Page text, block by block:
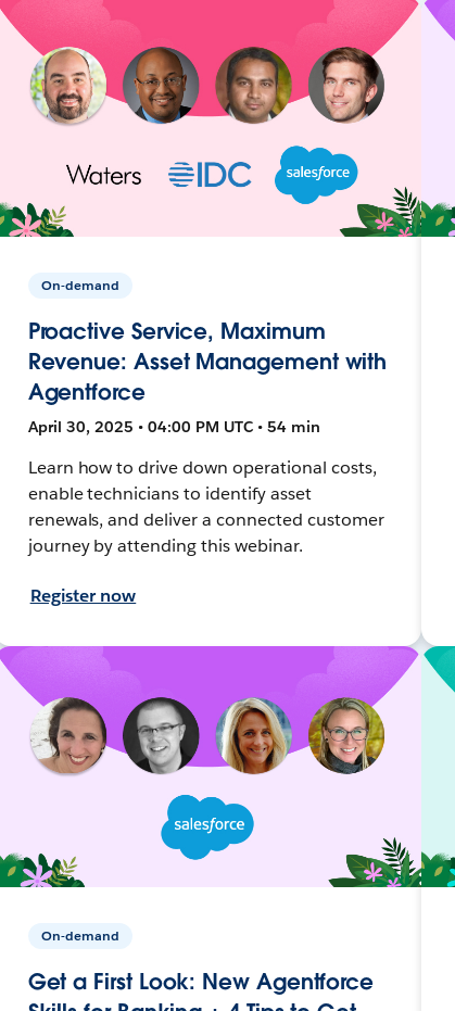
On-demand
Proactive Service, Maximum
Revenue: Asset Management with
Agentforce
April 30, 2025 • 04:00 PM UTC • 54 min
Learn how to drive down operational costs,
enable technicians to identify asset
renewals, and deliver a connected customer
journey by attending this webinar.
Register now
On-demand
Get a First Look: New Agentforce